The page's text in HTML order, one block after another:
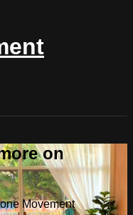
on
Movement